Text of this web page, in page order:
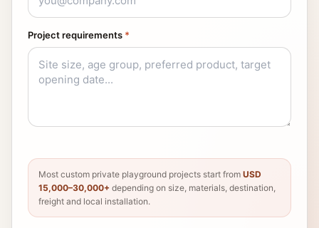
Project requirements *
Most custom private playground projects start from USD
15,000–30,000+ depending on size, materials, destination,
freight and local installation.